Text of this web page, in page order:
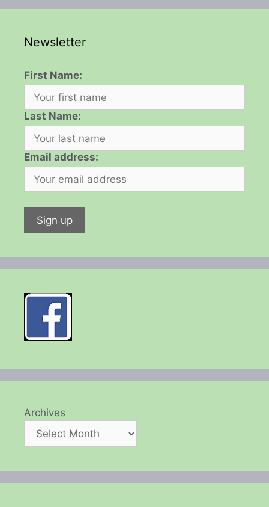
Newsletter
First Name:
Last Name:
Email address:
Archives